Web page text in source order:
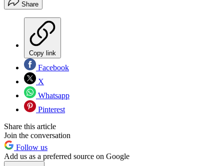
Share
Copy link
Facebook
X
Whatsapp
Pinterest
Share this article
Join the conversation
Follow us
Add us as a preferred source on Google